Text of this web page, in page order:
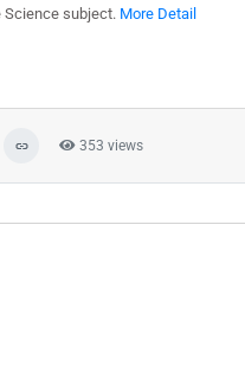
Science subject. More Detail
353 views